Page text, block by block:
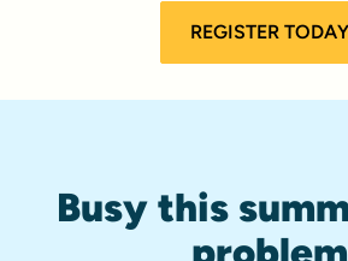
REGISTER TODAY
Busy this
problem